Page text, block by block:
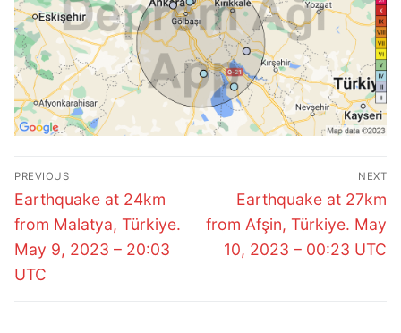
Post
navigation
PREVIOUS
Previous
post:
Earthquake at 24km
from Malatya, Türkiye.
May 9, 2023 – 20:03
UTC
NEXT
Next
post:
Earthquake at 27km
from Afşin, Türkiye. May
10, 2023 – 00:23 UTC